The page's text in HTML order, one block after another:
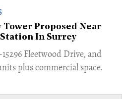
Tower Proposed Near
In Surrey
Fleetwood Drive, and
plus commercial space.